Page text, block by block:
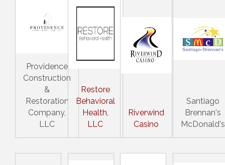
Providence
Construction
&
Restoration
Company,
LLC
Restore
Behavioral
Health,
LLC
Riverwind
Casino
Santiago
Brennan's
McDonald's